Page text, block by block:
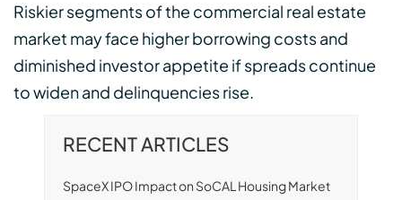
Riskier segments of the commercial real estate
market may face higher borrowing costs and
diminished investor appetite if spreads continue
to widen and delinquencies rise.
RECENT ARTICLES
SpaceX IPO Impact on SoCAL Housing Market